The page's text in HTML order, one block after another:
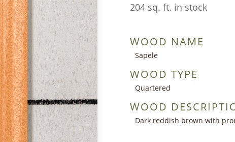
204 sq. ft. in stock
WOOD NAME
Sapele
WOOD TYPE
Quartered
WOOD
Dark reddish brown with